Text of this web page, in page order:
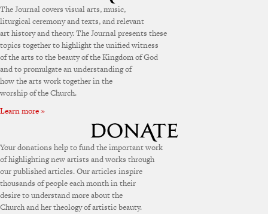
The Journal covers visual arts, music,
liturgical ceremony and texts, and relevant
art history and theory. The Journal presents these
topics together to highlight the unified witness
of the arts to the beauty of the Kingdom of God
and to promulgate an understanding of
how the arts work together in the
worship of the Church.
Learn more »
Your donations help to fund the important work
of highlighting new artists and works through
our published articles. Our articles inspire
thousands of people each month in their
desire to understand more about the
Church and her theology of artistic beauty.